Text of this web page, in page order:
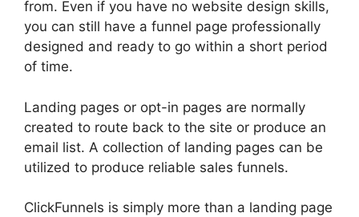
from. Even if you have no website design skills,
you can still have a funnel page professionally
designed and ready to go within a short period
of time.
Landing pages or opt-in pages are normally
created to route back to the site or produce an
email list. A collection of landing pages can be
utilized to produce reliable sales funnels.
ClickFunnels is simply more than a landing page